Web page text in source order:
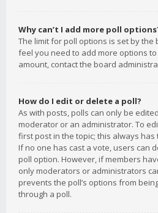
Why can’t I add more poll
The limit for poll options is set by
feel you need to add more options
amount, contact the board
How do I edit or delete a poll?
As with posts, polls can only be
moderator or an administrator. To
first post in the topic; this always
If no one has cast a vote, users can
poll option. However, if members
only moderators or administrators
prevents the poll’s options from
through a poll.